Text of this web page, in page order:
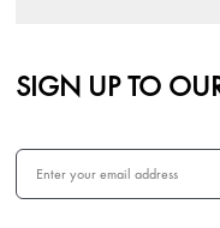
SIGN UP TO